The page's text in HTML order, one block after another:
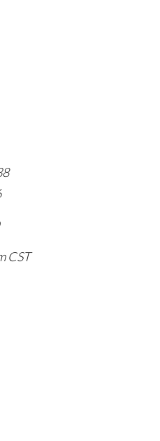
CST